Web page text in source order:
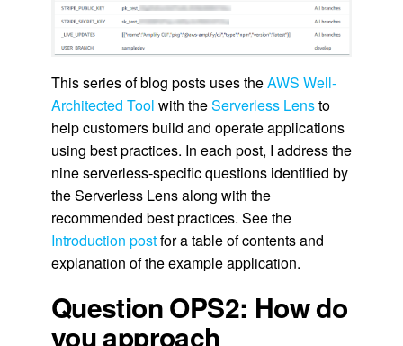
This series of blog posts uses theAWS Well-
Architected Tool with theServerless Lensto
help customers build and operate applications
using best practices. In each post, I address the
nine serverless-specific questions identified by
the Serverless Lens along with the
recommended best practices. See the
Introduction postfor a table of contents and
explanation of the example application.
Question OPS2: How do
you approach